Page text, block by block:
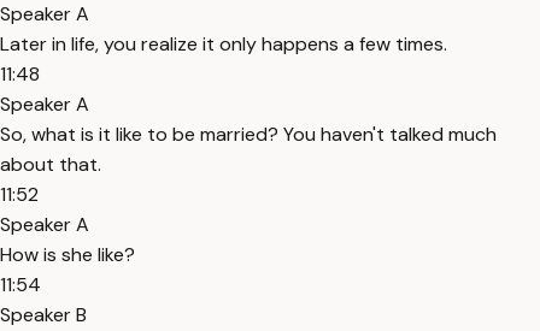
Speaker A
Later in life, you realize it only happens a few times.
11:48
Speaker A
So, what is it like to be married? You haven't talked much
about that.
11:52
Speaker A
How is she like?
11:54
Speaker B